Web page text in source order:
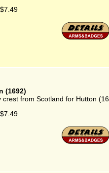
$7.49
(1692)
crest from Scotland for Hutton
$7.49